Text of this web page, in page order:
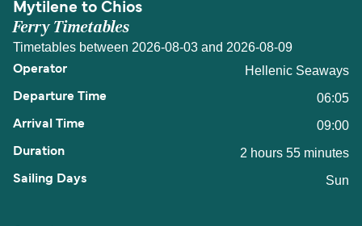
Mytilene to Chios
Ferry Timetables
Timetables between 2026-08-03 and 2026-08-09
Hellenic Seaways
06:05
09:00
2 hours 55 minutes
Sun